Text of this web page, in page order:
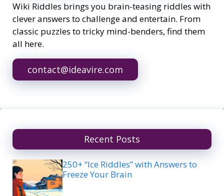
Wiki Riddles brings you brain-teasing riddles with
clever answers to challenge and entertain. From
classic puzzles to tricky mind-benders, find them
all here.
contact@ideavire.com
Recent Posts
250+ “Ice Riddles” with Answers to
Freeze Your Brain